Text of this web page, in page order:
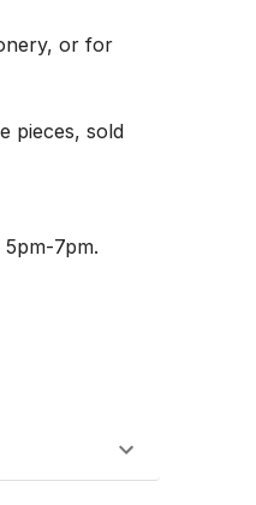
or for
pieces, sold
7pm.